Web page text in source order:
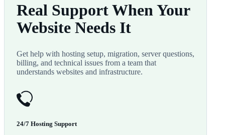
Real Support When Your
Website Needs It
Get help with hosting setup, migration, server questions,
billing, and technical issues from a team that
understands websites and infrastructure.
24/7 Hosting Support